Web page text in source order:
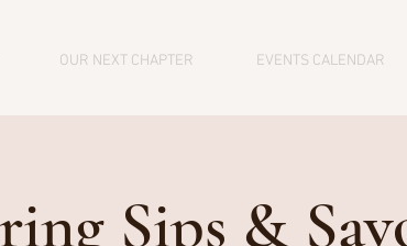
OUR NEXT CHAPTER EVENTS CALENDAR
Sips &